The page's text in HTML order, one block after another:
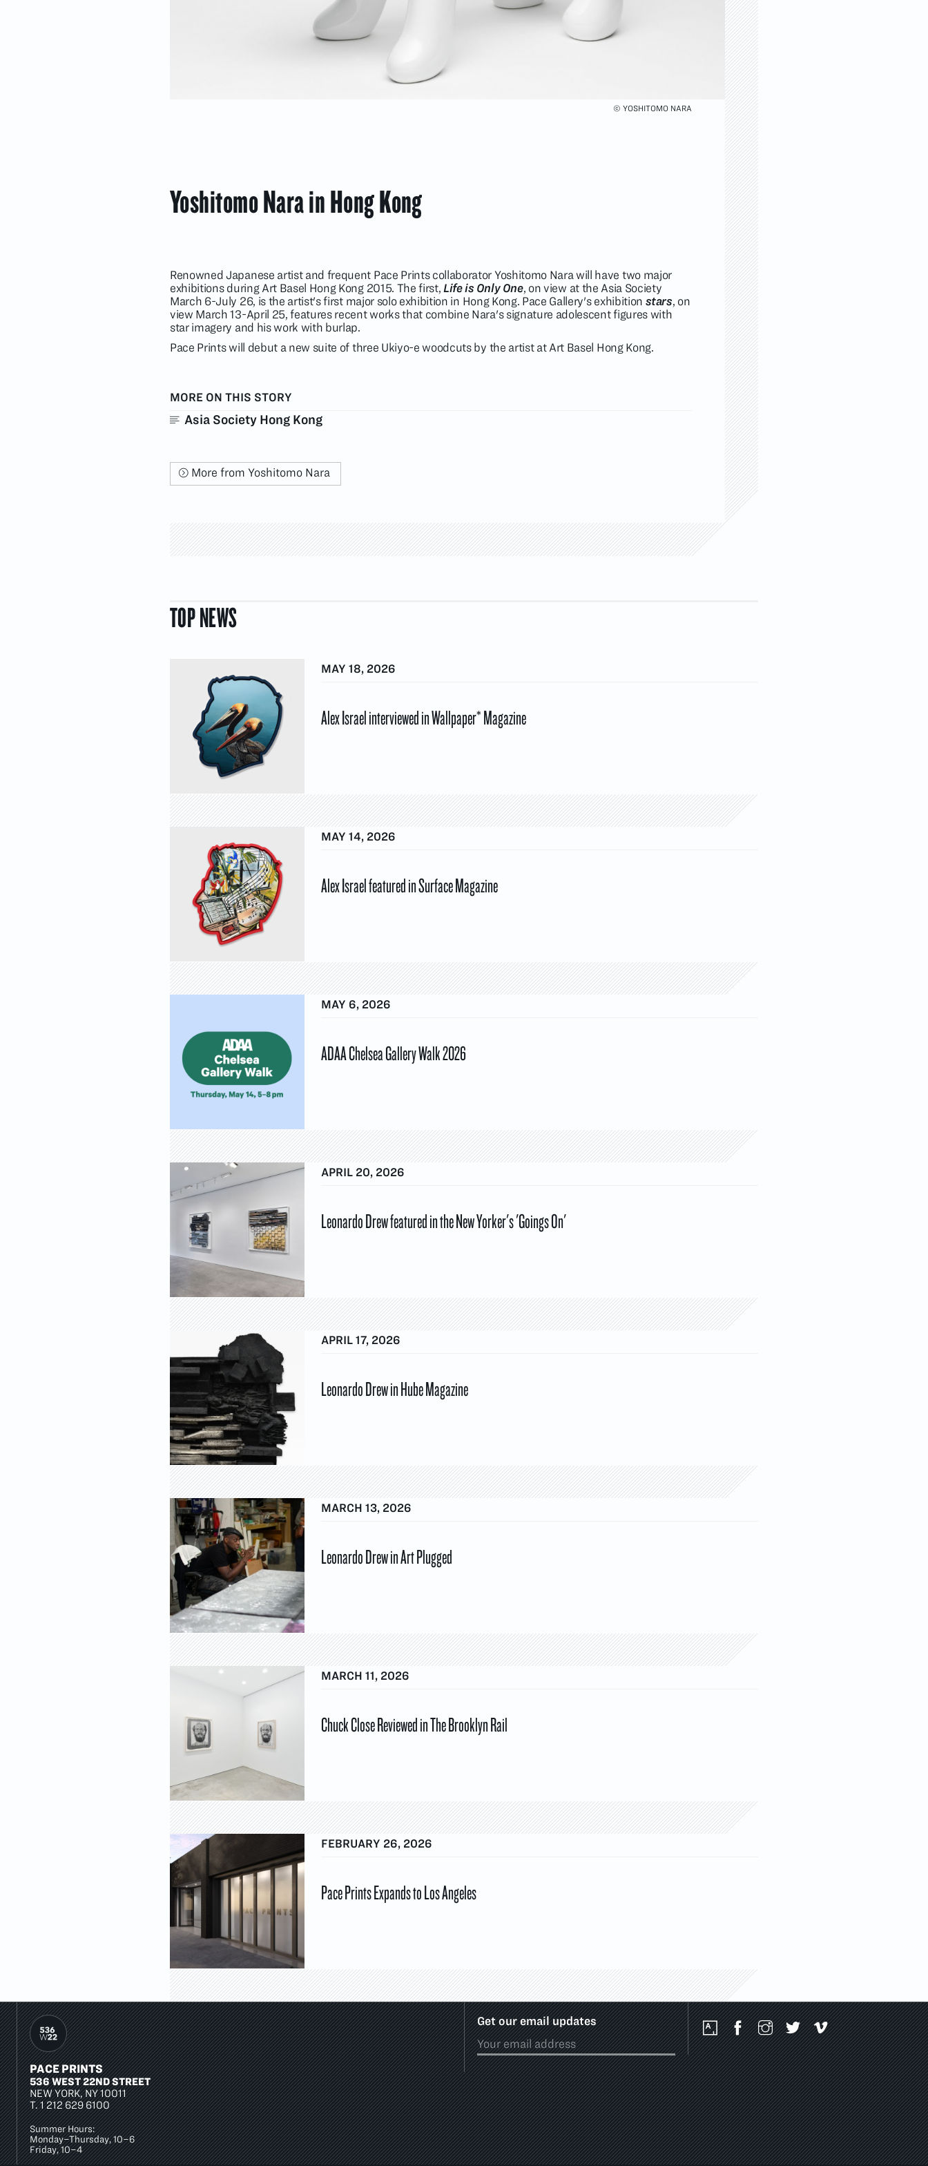
© YOSHITOMO NARA
Yoshitomo Nara in Hong Kong
Renowned Japanese artist and frequent Pace Prints collaborator Yoshitomo Nara will have two major
exhibitions during Art Basel Hong Kong 2015. The first, Life is Only One, on view at the Asia Society
March 6-July 26, is the artist's first major solo exhibition in Hong Kong. Pace Gallery's exhibition stars, on
view March 13-April 25, features recent works that combine Nara's signature adolescent figures with
star imagery and his work with burlap.
Pace Prints will debut a new suite of three Ukiyo-e woodcuts by the artist at Art Basel Hong Kong.
MORE ON THIS STORY
Asia Society Hong Kong
More from Yoshitomo Nara
TOP NEWS
MAY 18, 2026
Alex Israel interviewed in Wallpaper* Magazine
MAY 14, 2026
Alex Israel featured in Surface Magazine
MAY 6, 2026
ADAA Chelsea Gallery Walk 2026
APRIL 20, 2026
Leonardo Drew featured in the New Yorker's 'Goings On'
APRIL 17, 2026
Leonardo Drew in Hube Magazine
MARCH 13, 2026
Leonardo Drew in Art Plugged
MARCH 11, 2026
Chuck Close Reviewed in The Brooklyn Rail
FEBRUARY 26, 2026
Pace Prints Expands to Los Angeles
PACE PRINTS
536 WEST 22ND STREET
NEW YORK, NY 10011
T.1 212 629 6100
Summer Hours:
Monday–Thursday, 10–6
Friday, 10–4
Get our email updates
Social
Media
Platforms